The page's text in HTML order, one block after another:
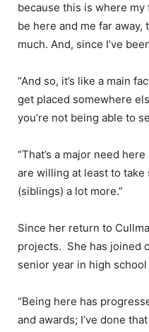
because this is where
be here and me far
much. And, since I’ve
“And so, it’s like a main
get placed somewhere
you’re not being able to
“That’s a major need
are willing at least to
(siblings) a lot more.”
Since her return to
projects. She has joined
senior year in high
“Being here has
and awards; I’ve done